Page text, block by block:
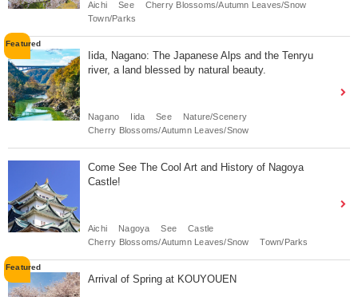
Aichi See
Cherry Blossoms/Autumn Leaves/Snow
Town/Parks
Iida, Nagano: The Japanese Alps and the Tenryu
river, a land blessed by natural beauty.
Nagano Iida See
Nature/Scenery
Cherry Blossoms/Autumn Leaves/Snow
Come See The Cool Art and History of Nagoya
Castle!
Aichi Nagoya See
Castle
Cherry Blossoms/Autumn Leaves/Snow
Town/Parks
Arrival of Spring at KOUYOUEN